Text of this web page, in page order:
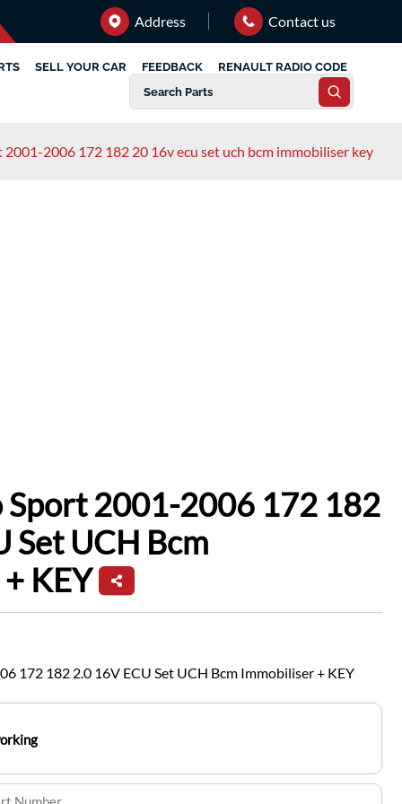
Address Contact us
SELL YOUR CAR FEEDBACK RENAULT RADIO CODE
2006 172 182 20 16v ecu set uch bcm immobiliser key
Sport 2001-2006 172 182
Set UCH Bcm
KEY
172 182 2.0 16V ECU Set UCH Bcm Immobiliser + KEY